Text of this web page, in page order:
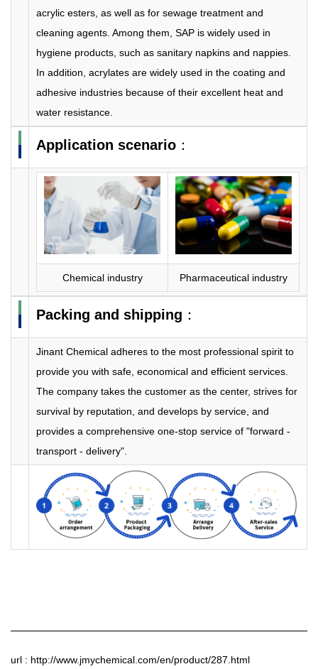
acrylic esters, as well as for sewage treatment and
cleaning agents. Among them, SAP is widely used in
hygiene products, such as sanitary napkins and nappies.
In addition, acrylates are widely used in the coating and
adhesive industries because of their excellent heat and
water resistance.
Application scenario ：
Chemical industry Pharmaceutical industry
Packing and shipping ：
Jinant Chemical adheres to the most professional spirit to
provide you with safe, economical and efficient services.
The company takes the customer as the center, strives for
survival by reputation, and develops by service, and
provides a comprehensive one-stop service of "forward -
transport - delivery".
url : http://www.jmychemical.com/en/product/287.html